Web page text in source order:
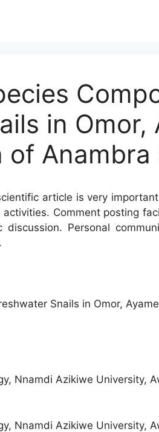
in Omor,
of Anambra
article is very
Comment posting
Personal
Snails in Omor,
Nnamdi Azikiwe University,
Nnamdi Azikiwe University,